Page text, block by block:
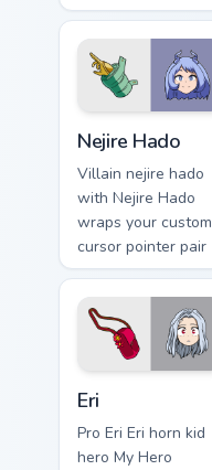
lands on your
custom cursor
pointer with pro
hero desktop flair.
Nejire Hado
Villain nejire hado
with Nejire Hado
wraps your custom
cursor pointer pair
with hero costume
Eri
Pro Eri Eri horn kid
hero My Hero